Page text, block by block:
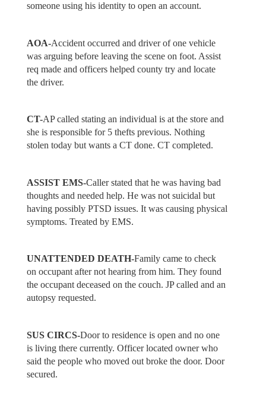
someone using his identity to open an account.
AOA-Accident occurred and driver of one vehicle
was arguing before leaving the scene on foot. Assist
req made and officers helped county try and locate
the driver.
CT-AP called stating an individual is at the store and
she is responsible for 5 thefts previous. Nothing
stolen today but wants a CT done. CT completed.
ASSIST EMS-Caller stated that he was having bad
thoughts and needed help. He was not suicidal but
having possibly PTSD issues. It was causing physical
symptoms. Treated by EMS.
UNATTENDED DEATH-Family came to check
on occupant after not hearing from him. They found
the occupant deceased on the couch. JP called and an
autopsy requested.
SUS CIRCS-Door to residence is open and no one
is living there currently. Officer located owner who
said the people who moved out broke the door. Door
secured.